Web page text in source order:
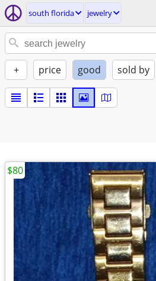
south florida jewelry
+ price good sold by
$80